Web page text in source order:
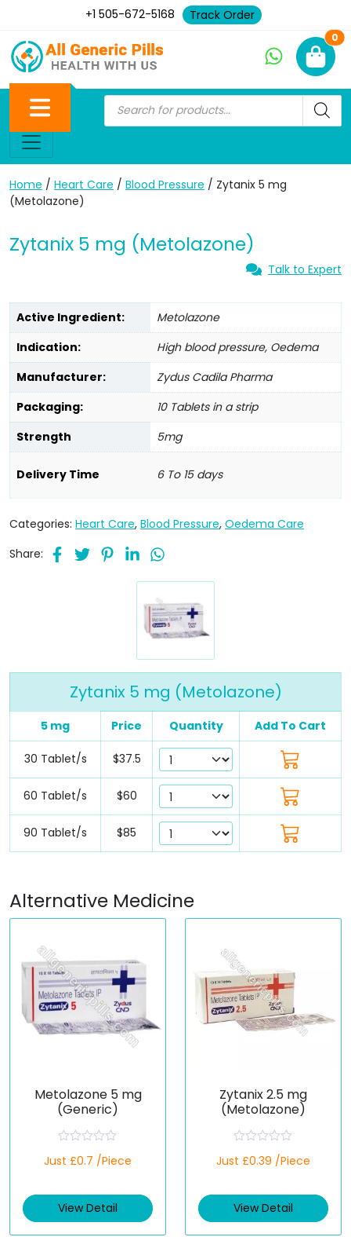
+1 505-672-5168 Track Order
0
Home / Heart Care / Blood Pressure / Zytanix 5 mg
(Metolazone)
Zytanix 5 mg (Metolazone)
Talk to Expert
Active Ingredient:
Metolazone
Indication:
High blood pressure, Oedema
Manufacturer:
Zydus Cadila Pharma
Packaging:
10 Tablets in a strip
Strength
5mg
Delivery Time 6 To 15 days
Categories: Heart Care, Blood Pressure, Oedema Care
Share:
Zytanix 5 mg (Metolazone)
5 mg Price Quantity Add To Cart
30 Tablet/s $37.5
60 Tablet/s $60
90 Tablet/s $85
Alternative Medicine
Metolazone 5 mg
(Generic)
a
d
0
Just £0.7 /Piece
View Detail
Zytanix 2.5 mg
(Metolazone)
a
d
0
Just £0.39 /Piece
View Detail